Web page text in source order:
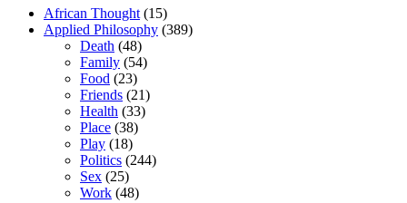
African Thought (15)
Applied Philosophy (389)
Death (48)
Family (54)
Food (23)
Friends (21)
Health (33)
Place (38)
Play (18)
Politics (244)
Sex (25)
Work (48)